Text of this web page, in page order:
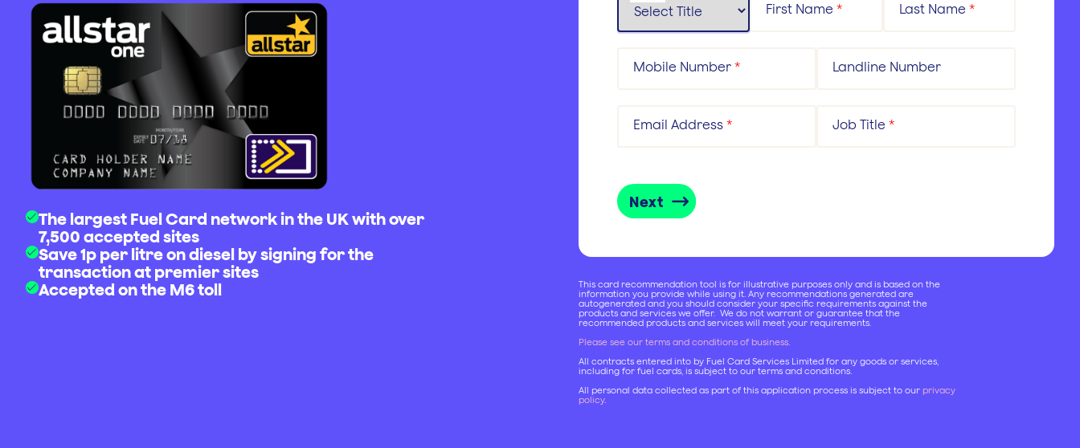
The largest Fuel Card network in the UK with over
7,500 accepted sites
Save 1p per litre on diesel by signing for the
transaction at premier sites
Accepted on the M6 toll
First Name* Last Name *
Mobile Number * Landline Number
Email Address * Job Title *
Next
This card recommendation tool is for illustrative purposes only and is based on the
information you provide while using it. Any recommendations generated are
autogenerated and you should consider your specific requirements against the
products and services we offer. We do not warrant or guarantee that the
recommended products and services will meet your requirements.
Please see our terms and conditions of business
All contracts entered into by Fuel Card Services Limited for any goods or services,
including for fuel cards, is subject to our terms and conditions.
All personal data collected as part of this application process is subject to our privacy
policy.